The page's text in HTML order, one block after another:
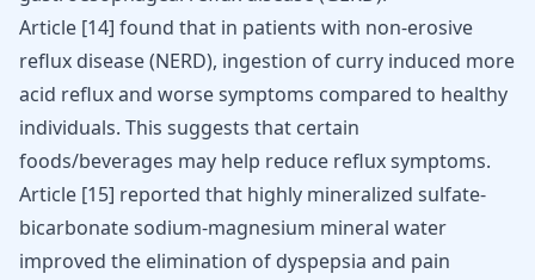
Article [14] found that in patients with non-erosive
reflux disease (NERD), ingestion of curry induced more
acid reflux and worse symptoms compared to healthy
individuals. This suggests that certain
foods/beverages may help reduce reflux symptoms.
Article [15] reported that highly mineralized sulfate-
bicarbonate sodium-magnesium mineral water
improved the elimination of dyspepsia and pain